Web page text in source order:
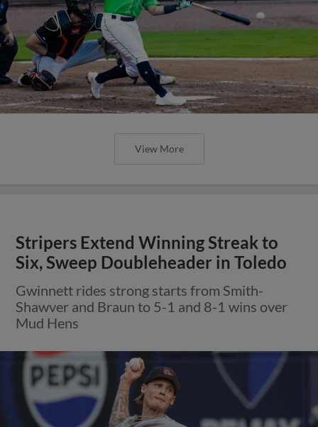
View More
Stripers Extend Winning Streak to
Six, Sweep Doubleheader in Toledo
Gwinnett rides strong starts from Smith-
Shawver and Braun to 5-1 and 8-1 wins over
Mud Hens